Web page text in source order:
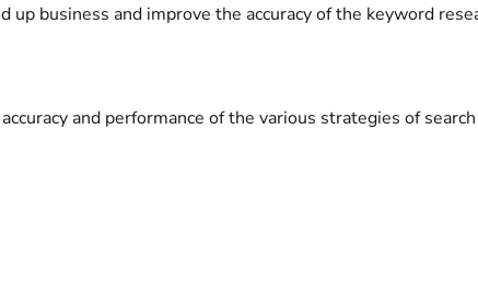
business and improve the accuracy of the keyword
and performance of the various strategies of